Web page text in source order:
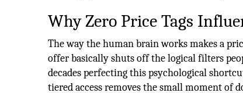
Why Zero Price Tags
The way the human brain works makes a
offer basically shuts off the logical filters
decades perfecting this psychological
tiered access removes the small moment of